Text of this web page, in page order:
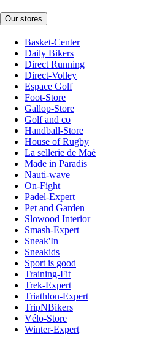
Our stores
Basket-Center
Daily Bikers
Direct Running
Direct-Volley
Espace Golf
Foot-Store
Gallop-Store
Golf and co
Handball-Store
House of Rugby
La sellerie de Maé
Made in Paradis
Nauti-wave
On-Fight
Padel-Expert
Pet and Garden
Slowood Interior
Smash-Expert
Sneak'In
Sneakids
Sport is good
Training-Fit
Trek-Expert
Triathlon-Expert
TripNBikers
Vélo-Store
Winter-Expert